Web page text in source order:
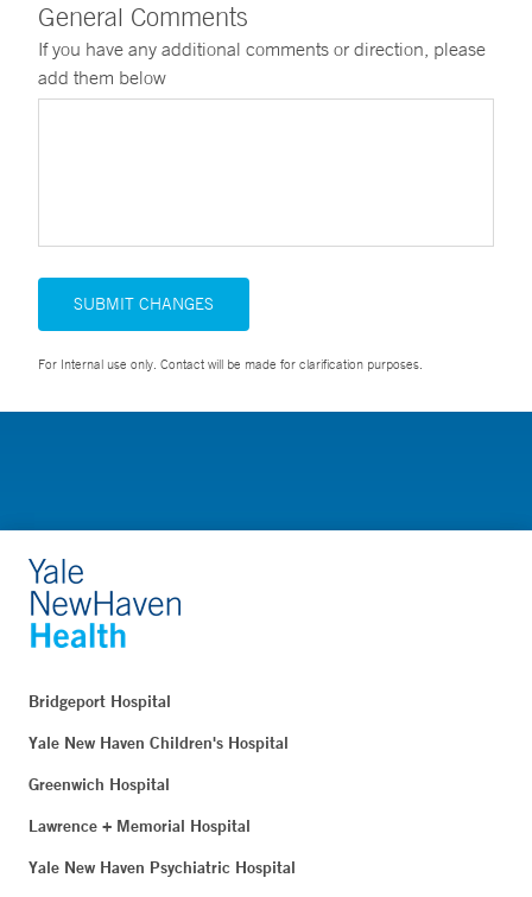
General Comments
If you have any additional comments or direction, please
add them below
SUBMIT CHANGES
For Internal use only. Contact will be made for clarification purposes.
Bridgeport Hospital
Yale New Haven Children's Hospital
Greenwich Hospital
Lawrence + Memorial Hospital
Yale New Haven Psychiatric Hospital